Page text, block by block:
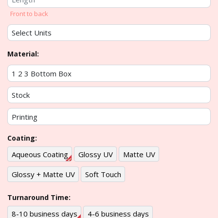
Front to back
Material:
Coating:
Aqueous Coating Glossy UV Matte UV
Glossy + Matte UV Soft Touch
Turnaround Time:
8-10 business days 4-6 business days